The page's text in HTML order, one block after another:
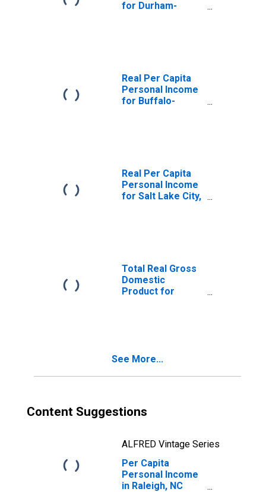
for Durham-
Real Per Capita
Personal Income
for Buffalo-
Real Per Capita
Personal Income
for Salt Lake City,
Total Real Gross
Domestic
Product for
See More...
Content Suggestions
ALFRED Vintage Series
Per Capita
Personal Income
in Raleigh, NC